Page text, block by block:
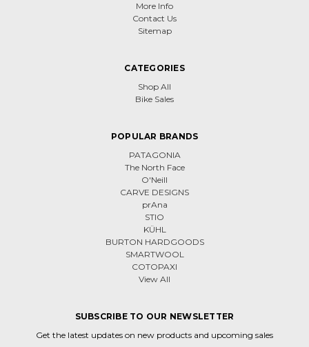
More Info
Contact Us
Sitemap
CATEGORIES
Shop All
Bike Sales
POPULAR BRANDS
PATAGONIA
The North Face
O'Neill
CARVE DESIGNS
prAna
STIO
KÜHL
BURTON HARDGOODS
SMARTWOOL
COTOPAXI
View All
SUBSCRIBE TO OUR NEWSLETTER
Get the latest updates on new products and upcoming sales